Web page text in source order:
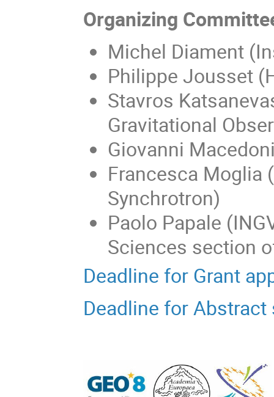
Organizing
Michel Diament
Philippe Jousset
Stavros
Gravitational
Giovanni
Francesca Moglia
Synchrotron)
Paolo Papale
Sciences section
Deadline for Grant
Deadline for